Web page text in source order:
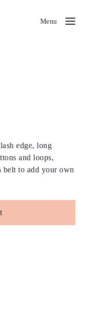
Menu
edge, long
and loops,
to add your own